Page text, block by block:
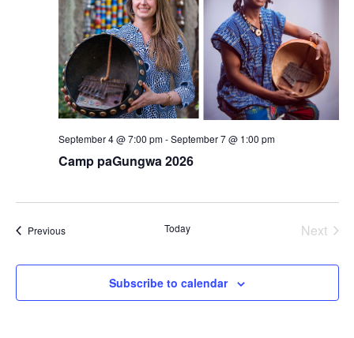
Camp paGungwa 2026
September 4 @ 7:00 pm-September 7 @ 1:00 pm
PreviousEvents Today
Next
Subscribe to calendar